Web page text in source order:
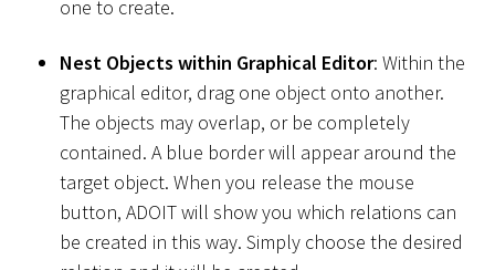
one to create.
Nest Objects within Graphical Editor: Within the
graphical editor, drag one object onto another.
The objects may overlap, or be completely
contained. A blue border will appear around the
target object. When you release the mouse
button, ADOIT will show you which relations can
be created in this way. Simply choose the desired